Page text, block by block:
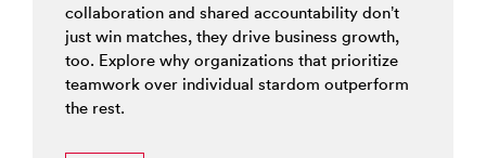
collaboration and shared accountability don’t
just win matches, they drive business growth,
too. Explore why organizations that prioritize
teamwork over individual stardom outperform
the rest.